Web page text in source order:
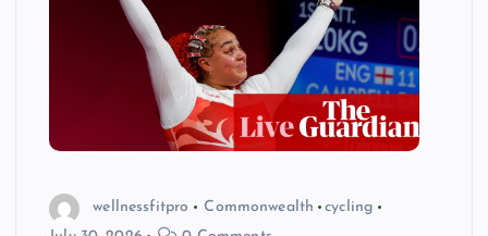
wellnessfitpro Commonwealth
cycling